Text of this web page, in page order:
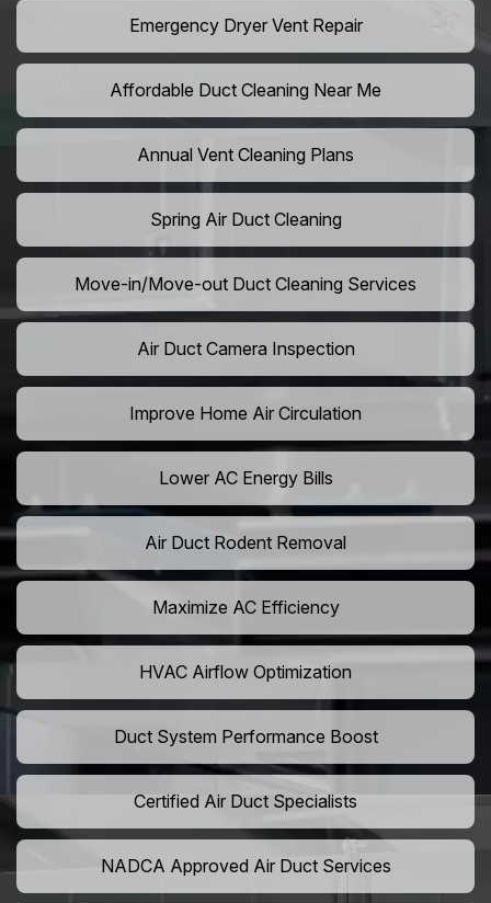
Emergency Dryer Vent Repair
Affordable Duct Cleaning Near Me
Annual Vent Cleaning Plans
Spring Air Duct Cleaning
Move-in/Move-out Duct Cleaning Services
Air Duct Camera Inspection
Improve Home Air Circulation
Lower AC Energy Bills
Air Duct Rodent Removal
Maximize AC Efficiency
HVAC Airflow Optimization
Duct System Performance Boost
Certified Air Duct Specialists
NADCA Approved Air Duct Services